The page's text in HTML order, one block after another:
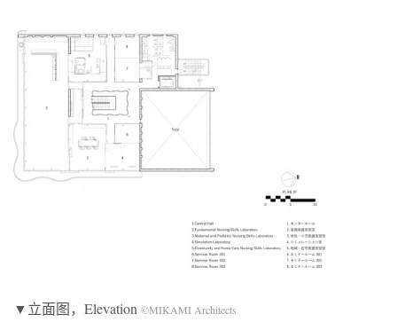
▼立面图，Elevation ©MIKAMI Architects